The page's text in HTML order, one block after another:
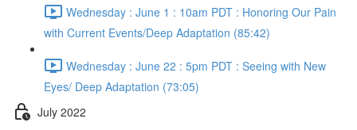
Wednesday : June 1 : 10am PDT : Honoring Our Pain
with Current Events/Deep Adaptation (85:42)
Wednesday : June 22 : 5pm PDT : Seeing with New
Eyes/ Deep Adaptation (73:05)
July 2022